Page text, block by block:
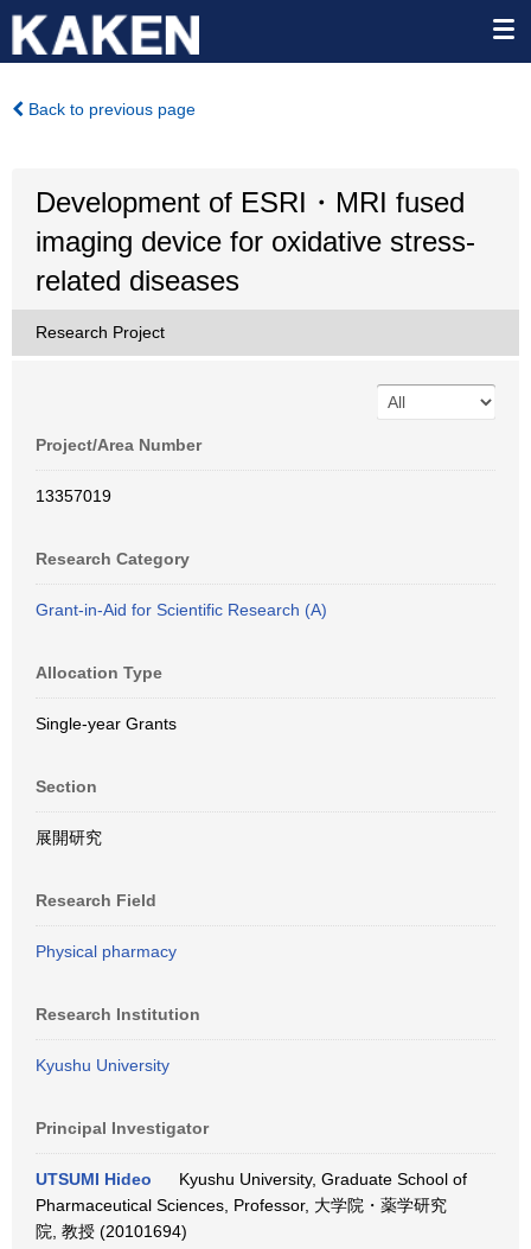
Back to previous page
Development of ESRI・MRI fused
imaging device for oxidative stress-
related diseases
Research Project
Project/Area Number
13357019
Research Category
Grant-in-Aid for Scientific Research (A)
Allocation Type
Single-year Grants
Section
展開研究
Research Field
Physical pharmacy
Research Institution
Kyushu University
Principal Investigator
UTSUMI Hideo
Kyushu University, Graduate School of
Pharmaceutical Sciences, Professor, 大学院・薬学研究
院, 教授 (20101694)